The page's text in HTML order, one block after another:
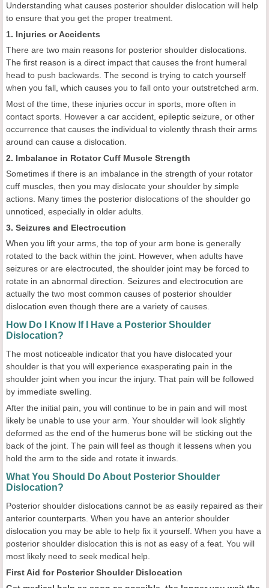
Understanding what causes posterior shoulder dislocation will help
to ensure that you get the proper treatment.
1. Injuries or Accidents
There are two main reasons for posterior shoulder dislocations.
The first reason is a direct impact that causes the front humeral
head to push backwards. The second is trying to catch yourself
when you fall, which causes you to fall onto your outstretched arm.
Most of the time, these injuries occur in sports, more often in
contact sports. However a car accident, epileptic seizure, or other
occurrence that causes the individual to violently thrash their arms
around can cause a dislocation.
2. Imbalance in Rotator Cuff Muscle Strength
Sometimes if there is an imbalance in the strength of your rotator
cuff muscles, then you may dislocate your shoulder by simple
actions. Many times the posterior dislocations of the shoulder go
unnoticed, especially in older adults.
3. Seizures and Electrocution
When you lift your arms, the top of your arm bone is generally
rotated to the back within the joint. However, when adults have
seizures or are electrocuted, the shoulder joint may be forced to
rotate in an abnormal direction. Seizures and electrocution are
actually the two most common causes of posterior shoulder
dislocation even though there are a variety of causes.
How Do I Know If I Have a Posterior Shoulder
Dislocation?
The most noticeable indicator that you have dislocated your
shoulder is that you will experience exasperating pain in the
shoulder joint when you incur the injury. That pain will be followed
by immediate swelling.
After the initial pain, you will continue to be in pain and will most
likely be unable to use your arm. Your shoulder will look slightly
deformed as the end of the humerus bone will be sticking out the
back of the joint. The pain will feel as though it lessens when you
hold the arm to the side and rotate it inwards.
What You Should Do About Posterior Shoulder
Dislocation?
Posterior shoulder dislocations cannot be as easily repaired as their
anterior counterparts. When you have an anterior shoulder
dislocation you may be able to help fix it yourself. When you have a
posterior shoulder dislocation this is not as easy of a feat. You will
most likely need to seek medical help.
First Aid for Posterior Shoulder Dislocation